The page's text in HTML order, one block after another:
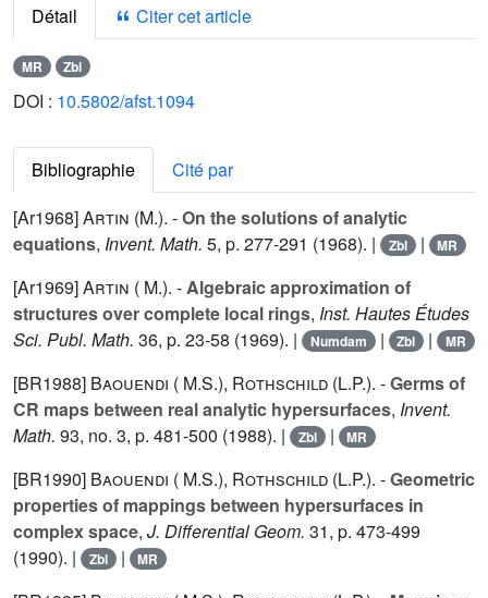
Détail Citer cet article
MR Zbl
DOI : 10.5802/afst.1094
Bibliographie
Cité par
[Ar1968]Artin (M.). -On the solutions of analytic
equations, Invent. Math. 5, p. 277-291 (1968). | Zbl | MR
[Ar1969]Artin ( M.). -Algebraic approximation of
structures over complete local rings, Inst. Hautes Études
Sci. Publ. Math. 36, p. 23-58 (1969). | Numdam | Zbl | MR
[BR1988] Baouendi ( M.S.), Rothschild (L.P.). -Germs of
CR maps between real analytic hypersurfaces, Invent.
Math. 93, no. 3, p. 481-500 (1988). | Zbl | MR
[BR1990] Baouendi ( M.S.), Rothschild (L.P.). -Geometric
properties of mappings between hypersurfaces in
complex space, J. Differential Geom. 31, p. 473-499
(1990). |
Zbl | MR